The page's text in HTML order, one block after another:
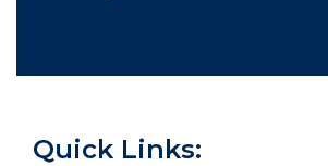
Quick Links: